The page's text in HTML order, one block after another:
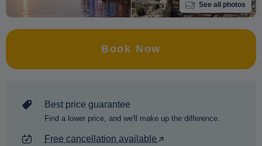
See all photos
Book Now
Best price guarantee
Find a lower price, and we'll make up the difference.
Free cancellation available